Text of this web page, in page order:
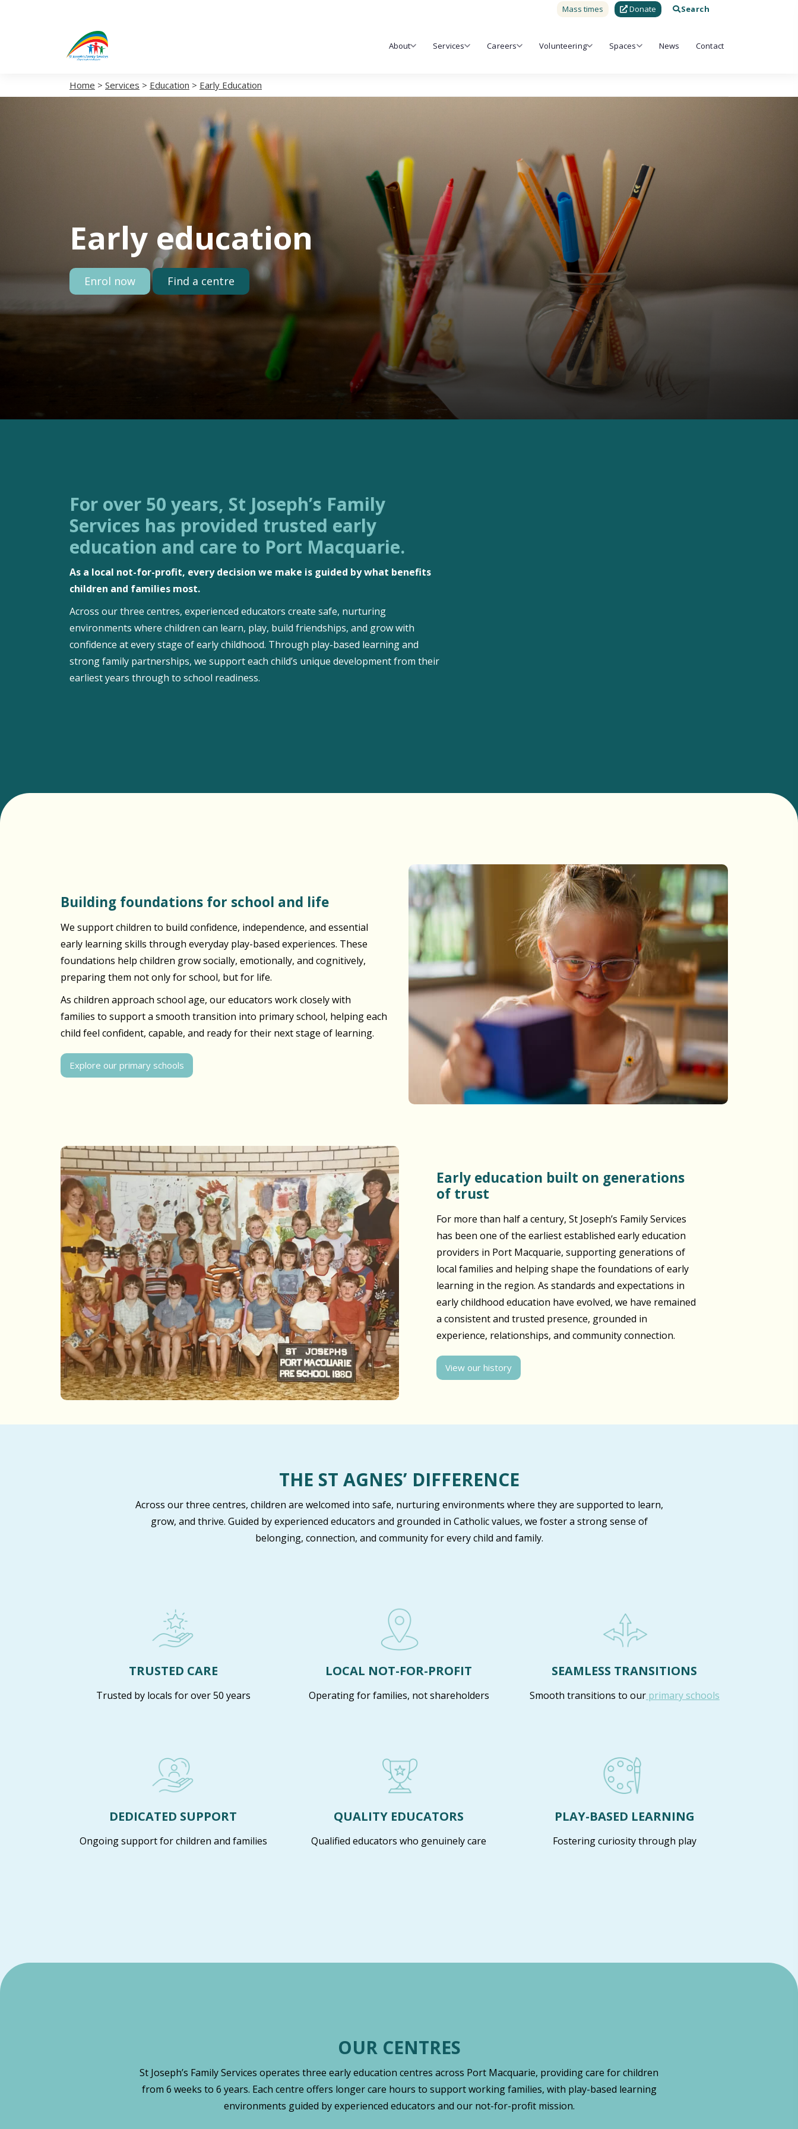
Mass times Donate Search
About Services Careers Volunteering Spaces News Contact
Home > Services > Education > Early Education
Early education
Enrol now Find a centre
For over 50 years, St Joseph’s Family
Services has provided trusted early
education and care to Port Macquarie.
As a local not-for-profit, every decision we make is guided by what benefits
children and families most.
Across our three centres, experienced educators create safe, nurturing
environments where children can learn, play, build friendships, and grow with
confidence at every stage of early childhood. Through play-based learning and
strong family partnerships, we support each child’s unique development from their
earliest years through to school readiness.
Building foundations for school and life
We support children to build confidence, independence, and essential
early learning skills through everyday play-based experiences. These
foundations help children grow socially, emotionally, and cognitively,
preparing them not only for school, but for life.
As children approach school age, our educators work closely with
families to support a smooth transition into primary school, helping each
child feel confident, capable, and ready for their next stage of learning.
Explore our primary schools
Early education built on generations
of trust
For more than half a century, St Joseph’s Family Services
has been one of the earliest established early education
providers in Port Macquarie, supporting generations of
local families and helping shape the foundations of early
learning in the region. As standards and expectations in
early childhood education have evolved, we have remained
a consistent and trusted presence, grounded in
experience, relationships, and community connection.
View our history
THE ST AGNES’ DIFFERENCE
Across our three centres, children are welcomed into safe, nurturing environments where they are supported to learn,
grow, and thrive. Guided by experienced educators and grounded in Catholic values, we foster a strong sense of
belonging, connection, and community for every child and family.
TRUSTED CARE
Trusted by locals for over 50 years
LOCAL NOT-FOR-PROFIT
Operating for families, not shareholders
SEAMLESS TRANSITIONS
Smooth transitions to ourprimary schools
DEDICATED SUPPORT
Ongoing support for children and families
QUALITY EDUCATORS
Qualified educators who genuinely care
PLAY-BASED LEARNING
Fostering curiosity through play
OUR CENTRES
St Joseph’s Family Services operates three early education centres across Port Macquarie, providing care for children
from 6 weeks to 6 years. Each centre offers longer care hours to support working families, with play-based learning
environments guided by experienced educators and our not-for-profit mission.